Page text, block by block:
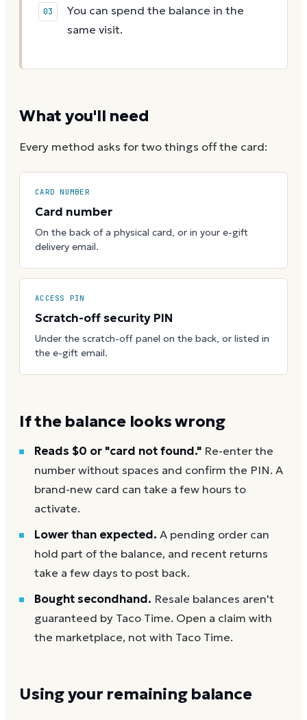
You can spend the balance in the
same visit.
What you'll need
Every method asks for two things off the card:
CARD NUMBER
Card number
On the back of a physical card, or in your e-gift
delivery email.
ACCESS PIN
Scratch-off security PIN
Under the scratch-off panel on the back, or listed in
the e-gift email.
If the balance looks wrong
Reads $0 or "card not found." Re-enter the
number without spaces and confirm the PIN. A
brand-new card can take a few hours to
activate.
Lower than expected. A pending order can
hold part of the balance, and recent returns
take a few days to post back.
Bought secondhand. Resale balances aren't
guaranteed by Taco Time. Open a claim with
the marketplace, not with Taco Time.
Using your remaining balance